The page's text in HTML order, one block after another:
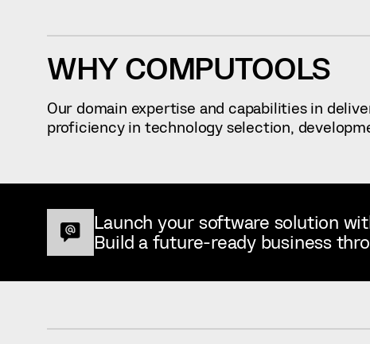
WHY COMPUTOOLS
Our domain expertise and capabilities in
proficiency in technology selection,
Launch your software solution
Build a future-ready business